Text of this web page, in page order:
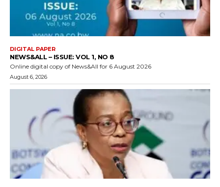
DIGITAL PAPER
NEWS&ALL – ISSUE: VOL 1, NO 8
Online digital copy of News&All for 6 August 2026
August 6, 2026